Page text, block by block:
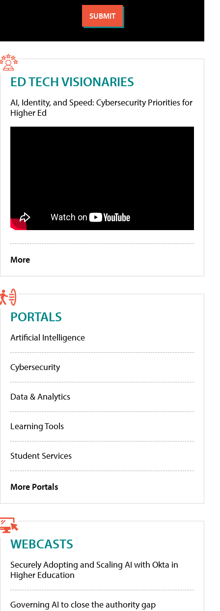
ED TECH VISIONARIES
AI, Identity, and Speed: Cybersecurity Priorities for
Higher Ed
More
PORTALS
Artificial Intelligence
Cybersecurity
Data & Analytics
Learning Tools
Student Services
More Portals
WEBCASTS
Securely Adopting and Scaling AI with Okta in
Higher Education
Governing AI to close the authority gap